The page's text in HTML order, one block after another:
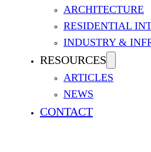
ARCHITECTURE
RESIDENTIAL
INDUSTRY &
RESOURCES
ARTICLES
NEWS
CONTACT
FARIDPUR 50